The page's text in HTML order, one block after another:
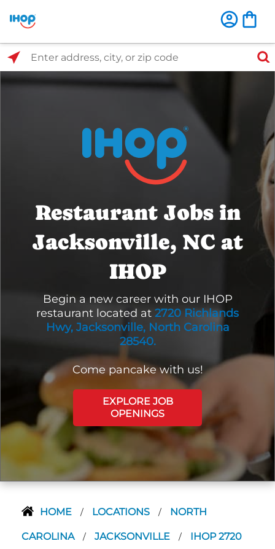
Select Search Type
Enter address, city, or zip code
Restaurant Jobs in
Jacksonville, NC at
IHOP
Begin a new career with our IHOP
restaurant located at 2720 Richlands
Hwy, Jacksonville, North Carolina
28540.
Come pancake with us!
EXPLORE JOB
OPENINGS
HOME / LOCATIONS / NORTH
CAROLINA / JACKSONVILLE / IHOP 2720